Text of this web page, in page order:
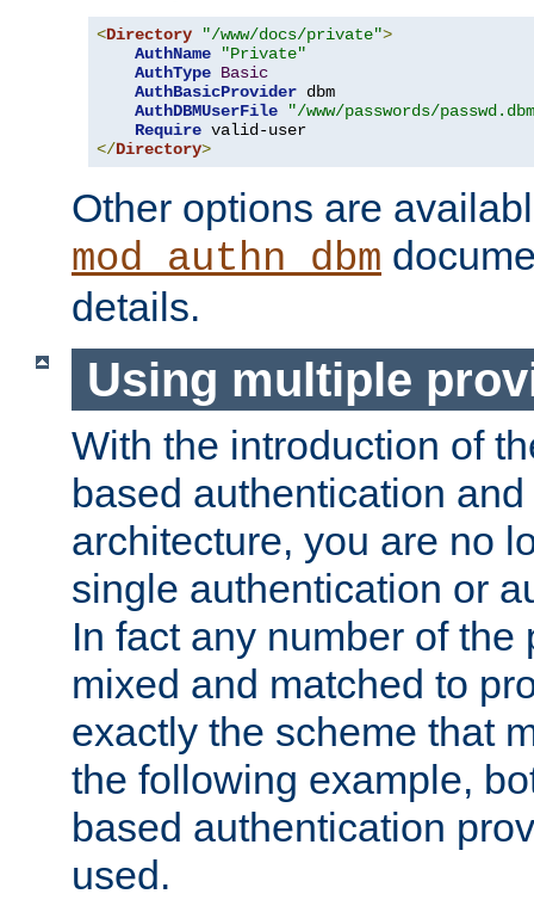
<Directory "/www/docs/private">
AuthName
"Private"
AuthType Basic
AuthBasicProvider dbm
AuthDBMUserFile
"/www/passwords/
Require
</Directory>
Other options are
mod_authn_dbm
details.
Using multiple
With the introduction of
based authentication
architecture, you are no
single authentication or
In fact any number of the
mixed and matched to
exactly the scheme that
the following example,
based authentication
used.